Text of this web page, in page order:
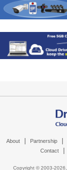
About Partnership
Contact
Copyright © 2003-2026,